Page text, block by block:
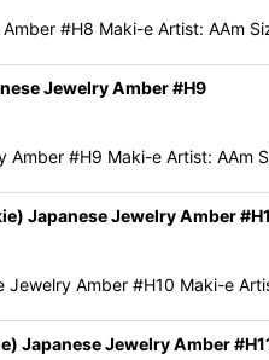
#H8 Maki-e Artist: AAm
Jewelry Amber #H9
Amber #H9 Maki-e Artist: AAm
Japanese Jewelry Amber
Jewelry Amber #H10 Maki-e
Japanese Jewelry Amber